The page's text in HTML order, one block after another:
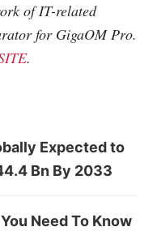
of IT-related
for GigaOM Pro.
.
Expected to
Bn By 2033
Need To Know